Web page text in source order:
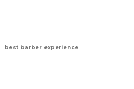
best barber experience